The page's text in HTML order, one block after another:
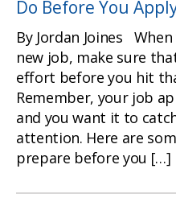
Do Before You
By Jordan Joines
new job, make sure
effort before you hit
Remember, your job
and you want it to
attention. Here are
prepare before you […]